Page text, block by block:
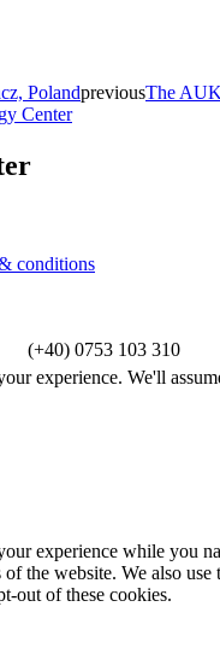
PolandpreviousThe
conditions
0753 103
experience. We'll
experience while you
the website. We also
out of these cookies.